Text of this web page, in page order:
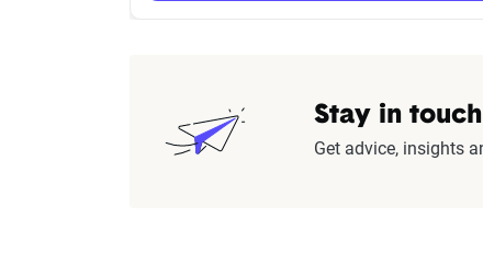
Stay in
Get advice, insights